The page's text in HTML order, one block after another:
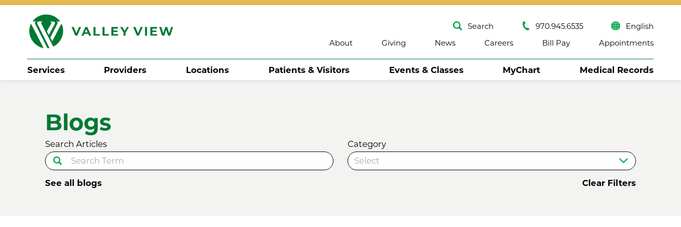
Search
Search 970.945.6535
English
About
Giving News Careers Bill Pay Appointments
Services Providers Locations Patients & Visitors Events & Classes MyChart Medical Records
Blogs
Search Articles Category
See all blogs Clear Filters